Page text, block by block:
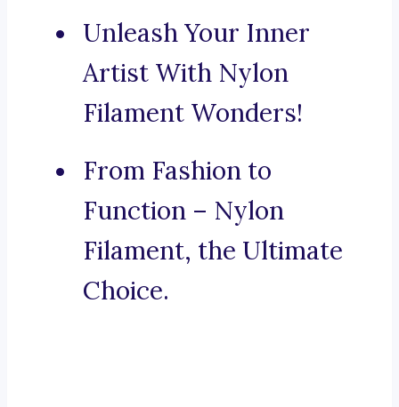
Unleash Your Inner
Artist With Nylon
Filament Wonders!
From Fashion to
Function – Nylon
Filament, the Ultimate
Choice.